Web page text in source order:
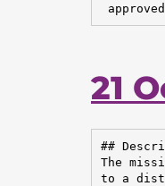
21
##
The
to a